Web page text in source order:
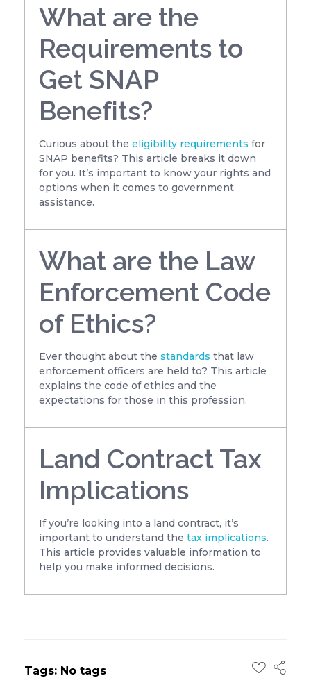
What are the
Requirements to
Get SNAP
Benefits?
Curious about the eligibility requirements for
SNAP benefits? This article breaks it down
for you. It’s important to know your rights and
options when it comes to government
assistance.
What are the Law
Enforcement Code
of Ethics?
Ever thought about the standards that law
enforcement officers are held to? This article
explains the code of ethics and the
expectations for those in this profession.
Land Contract Tax
Implications
If you’re looking into a land contract, it’s
important to understand the tax implications.
This article provides valuable information to
help you make informed decisions.
Tags: No tags